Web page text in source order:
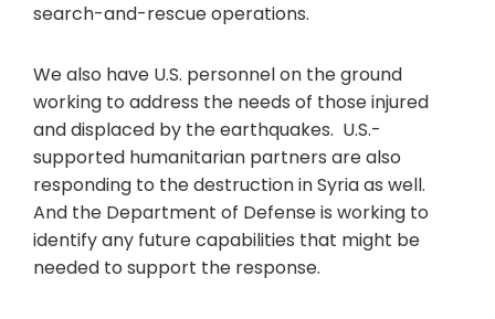
search-and-rescue operations.
We also have U.S. personnel on the ground
working to address the needs of those injured
and displaced by the earthquakes. U.S.-
supported humanitarian partners are also
responding to the destruction in Syria as well.
And the Department of Defense is working to
identify any future capabilities that might be
needed to support the response.